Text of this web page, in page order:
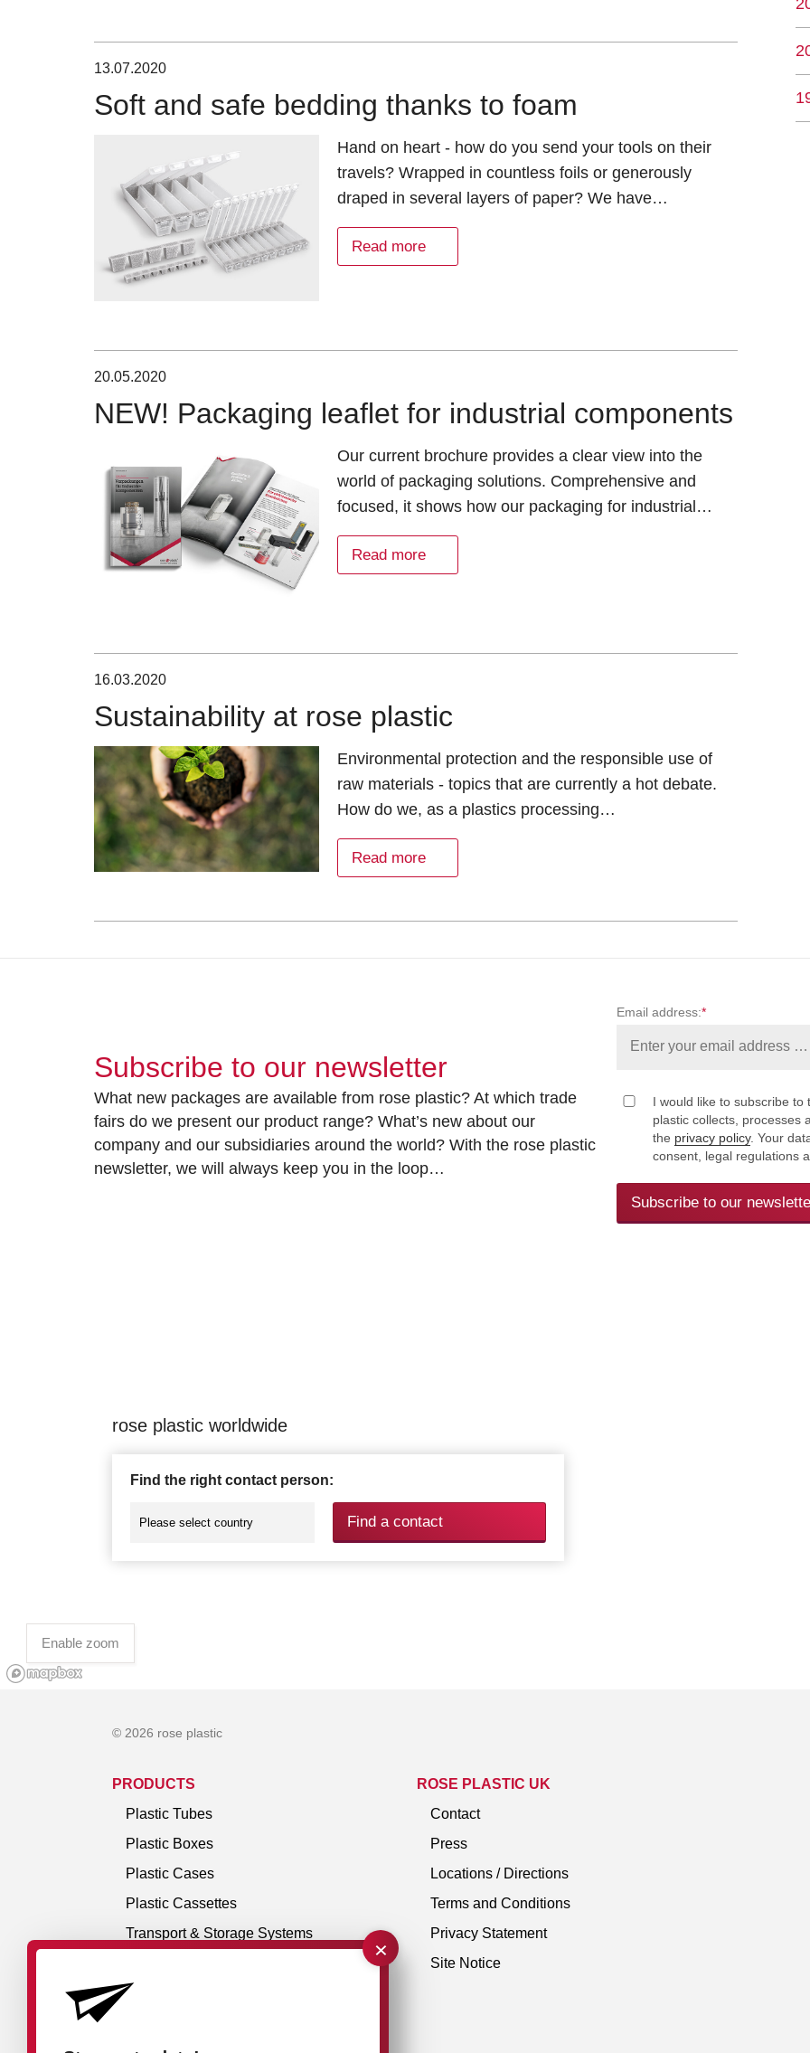
13.07.2020
Soft and safe bedding thanks to foam
Hand on heart - how do you send your tools on their
travels? Wrapped in countless foils or generously
draped in several layers of paper? We have…
Read more
20.05.2020
NEW! Packaging leaflet for industrial components
Our current brochure provides a clear view into the
world of packaging solutions. Comprehensive and
focused, it shows how our packaging for industrial…
Read more
16.03.2020
Sustainability at rose plastic
Environmental protection and the responsible use of
raw materials - topics that are currently a hot debate.
How do we, as a plastics processing…
Read more
×
Subscribe to our newsletter
What new packages are available from rose plastic? At which trade
fairs do we present our product range? What’s new about our
company and our subsidiaries around the world? With the rose plastic
newsletter, we will always keep you in the loop…
Email address:*
I would like to subscribe
plastic collects, processes
the privacy policy. Your
consent, legal regulations
Subscribe to our
rose plastic worldwide
Find the right contact person:
Find a contact
Enable zoom
© 2026 rose plastic
PRODUCTS
Plastic Tubes
Plastic Boxes
Plastic Cases
Plastic Cassettes
Transport & Storage Systems
ROSE PLASTIC UK
Contact
Press
Locations / Directions
Terms and Conditions
Privacy Statement
Site Notice